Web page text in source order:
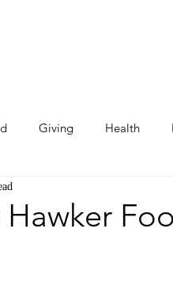
Giving Health
Photos